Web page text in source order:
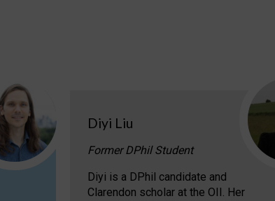
Diyi Liu
Former DPhil Student
Diyi is a DPhil candidate and
Clarendon scholar at the OII. Her